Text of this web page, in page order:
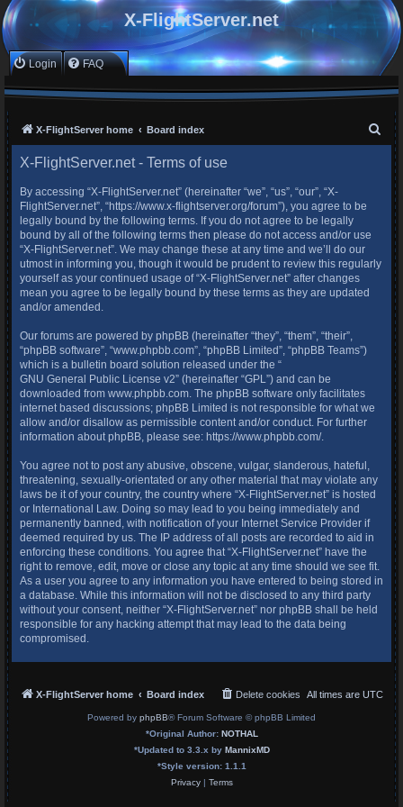
X-FlightServer.net
Login FAQ
X-FlightServer home Board index
X-FlightServer.net - Terms of use
By accessing “X-FlightServer.net” (hereinafter “we”, “us”, “our”, “X-
FlightServer.net”, “https://www.x-flightserver.org/forum”), you agree to be
legally bound by the following terms. If you do not agree to be legally
bound by all of the following terms then please do not access and/or use
“X-FlightServer.net”. We may change these at any time and we’ll do our
utmost in informing you, though it would be prudent to review this regularly
yourself as your continued usage of “X-FlightServer.net” after changes
mean you agree to be legally bound by these terms as they are updated
and/or amended.
Our forums are powered by phpBB (hereinafter “they”, “them”, “their”,
“phpBB software”, “www.phpbb.com”, “phpBB Limited”, “phpBB Teams”)
which is a bulletin board solution released under the “
GNU General Public License v2” (hereinafter “GPL”) and can be
downloaded from www.phpbb.com. The phpBB software only facilitates
internet based discussions; phpBB Limited is not responsible for what we
allow and/or disallow as permissible content and/or conduct. For further
information about phpBB, please see: https://www.phpbb.com/.
You agree not to post any abusive, obscene, vulgar, slanderous, hateful,
threatening, sexually-orientated or any other material that may violate any
laws be it of your country, the country where “X-FlightServer.net” is hosted
or International Law. Doing so may lead to you being immediately and
permanently banned, with notification of your Internet Service Provider if
deemed required by us. The IP address of all posts are recorded to aid in
enforcing these conditions. You agree that “X-FlightServer.net” have the
right to remove, edit, move or close any topic at any time should we see fit.
As a user you agree to any information you have entered to being stored in
a database. While this information will not be disclosed to any third party
without your consent, neither “X-FlightServer.net” nor phpBB shall be held
responsible for any hacking attempt that may lead to the data being
compromised.
X-FlightServer home Board index All times are UTC
Delete cookies
Powered by phpBB® Forum Software © phpBB Limited
*Original Author: NOTHAL
*Updated to 3.3.x by MannixMD
*Style version: 1.1.1
Privacy| Terms